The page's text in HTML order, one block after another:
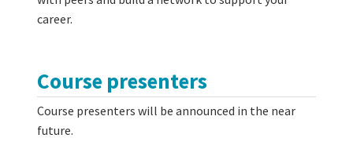
career.
Course presenters
Course presenters will be announced in the near
future.